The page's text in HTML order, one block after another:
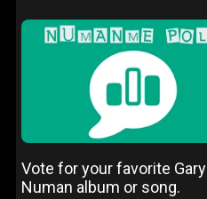
Vote for your favorite Gary
Numan album or song.